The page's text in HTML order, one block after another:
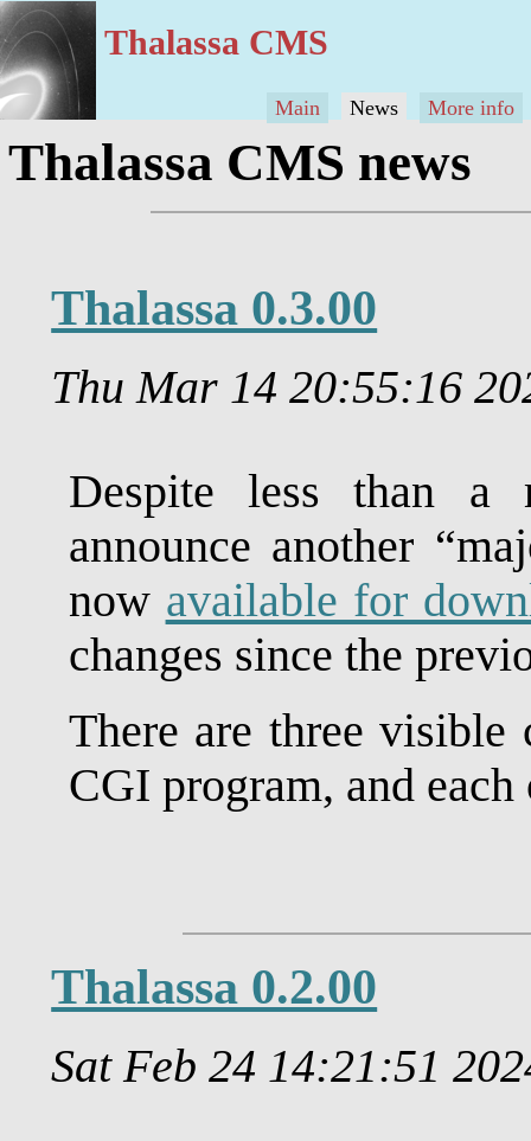
Thalassa CMS
Main News More info
Thalassa CMS news
Thalassa 0.3.00
Thu Mar 14 20:55:16
Despite less than a
announce another
now available for
changes since the
There are three
CGI program, and
Thalassa 0.2.00
Sat Feb 24 14:21:51